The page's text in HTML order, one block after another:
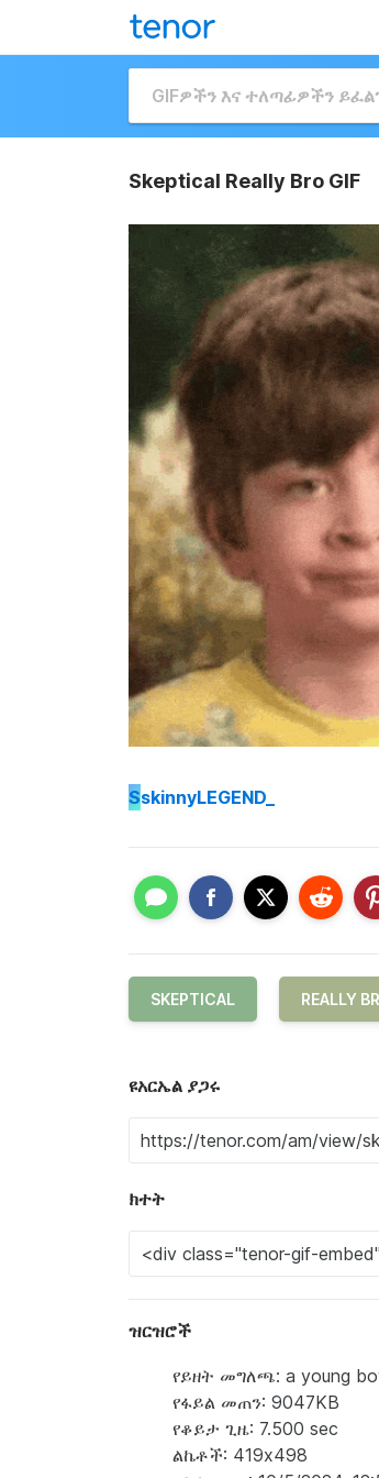
Skeptical Really Bro GIF
SskinnyLEGEND_
SKEPTICAL REALLY
ዩአርኤል ያጋሩ
ክተት
ዝርዝሮች
የይዘት መግለጫ: a young
የፋይል መጠን: 9047KB
የቆይታ ጊዜ: 7.500 sec
ልኬቶች: 419x498